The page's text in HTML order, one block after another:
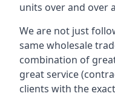
units over and over
We are not just
same wholesale
combination of
great service
clients with the